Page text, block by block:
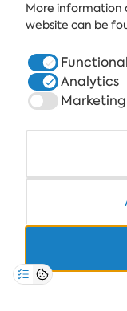
More information
website can be
Functional
Analytics